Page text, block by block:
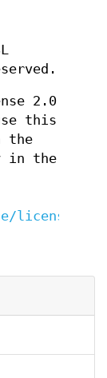
2.0
this
the
in the